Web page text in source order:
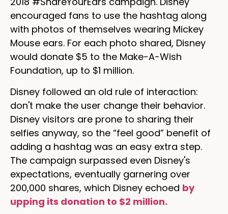
encouraged fans to use the hashtag along
with photos of themselves wearing Mickey
Mouse ears. For each photo shared, Disney
would donate $5 to the Make-A-Wish
Foundation, up to $1 million.
Disney followed an old rule of interaction:
don't make the user change their behavior.
Disney visitors are prone to sharing their
selfies anyway, so the “feel good” benefit of
adding a hashtag was an easy extra step.
The campaign surpassed even Disney's
expectations, eventually garnering over
200,000 shares, which Disney echoed by
upping its donation to $2 million.